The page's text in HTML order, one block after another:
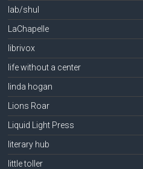
lab/shul
LaChapelle
librivox
life without a center
linda hogan
Lions Roar
Liquid Light Press
literary hub
little toller